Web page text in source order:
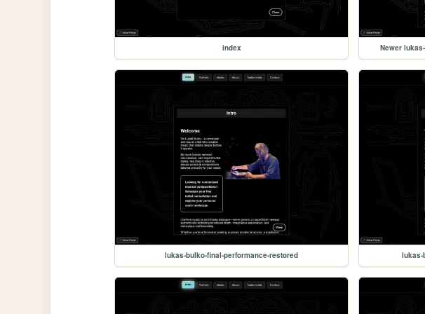
index Newer
lukas-bulko-final-performance-restored lukas-